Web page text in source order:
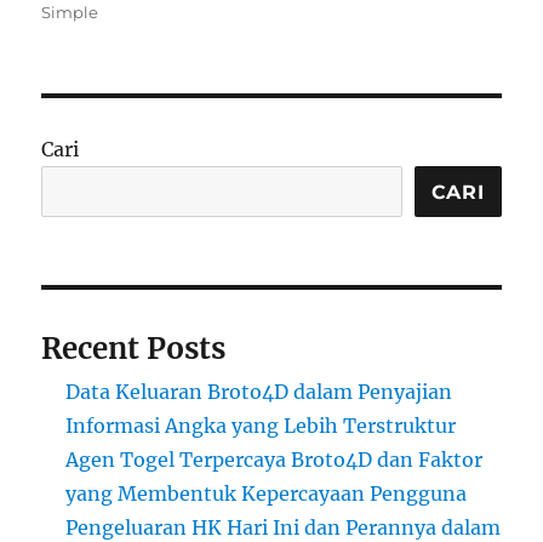
on
Simple
Cari
CARI
Recent Posts
Data Keluaran Broto4D dalam Penyajian
Informasi Angka yang Lebih Terstruktur
Agen Togel Terpercaya Broto4D dan Faktor
yang Membentuk Kepercayaan Pengguna
Pengeluaran HK Hari Ini dan Perannya dalam